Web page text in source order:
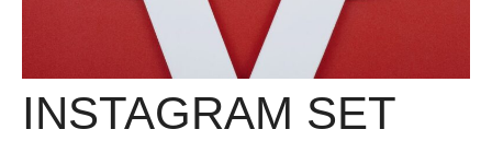
INSTAGRAM SET